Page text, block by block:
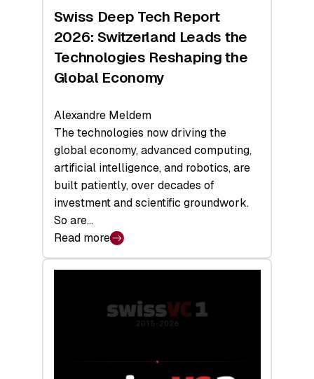
Hardware
a
Record
Swiss Deep Tech Report
2026: Switzerland Leads the
Technologies Reshaping the
Global Economy
Alexandre Meldem
The technologies now driving the
global economy, advanced computing,
artificial intelligence, and robotics, are
built patiently, over decades of
investment and scientific groundwork.
So are…
Read more
:
Swiss